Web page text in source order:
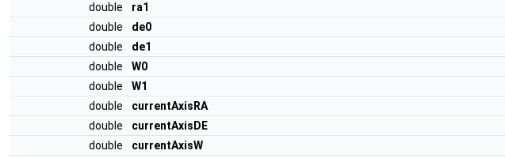
double
ra1
double
de0
double
de1
double
W0
double
W1
double
currentAxisRA
double
currentAxisDE
double
currentAxisW